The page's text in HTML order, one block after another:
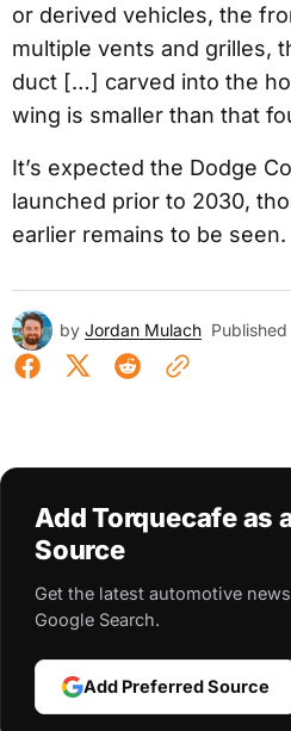
or derived vehicles, the
multiple vents and grilles,
duct […] carved into the
wing is smaller than that
It’s expected the Dodge
launched prior to 2030,
earlier remains to be seen.
by Jordan Mulach Published
Add Torquecafe as
Source
Get the latest automotive
Google Search.
Add Preferred Source